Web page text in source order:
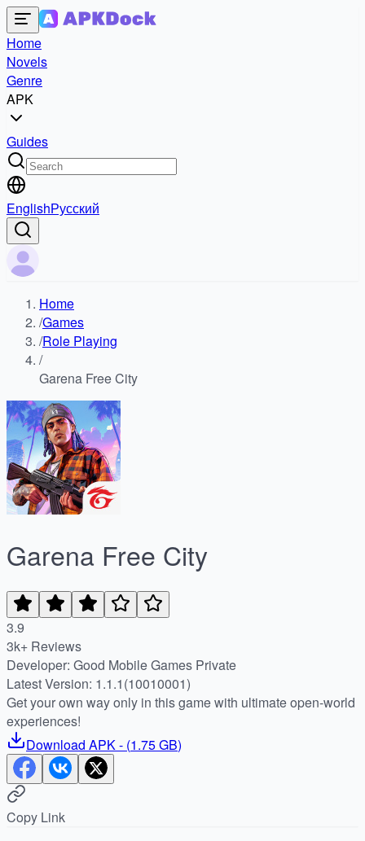
Home
Novels
Genre
APK
Guides
EnglishРусский
Home
/Games
/Role Playing
/
Garena Free City
Garena Free City
3.9
3k+ Reviews
Developer: Good Mobile Games Private
Latest Version: 1.1.1(10010001)
Get your own way only in this game with ultimate open-world
experiences!
Download APK- (1.75 GB)
Copy Link